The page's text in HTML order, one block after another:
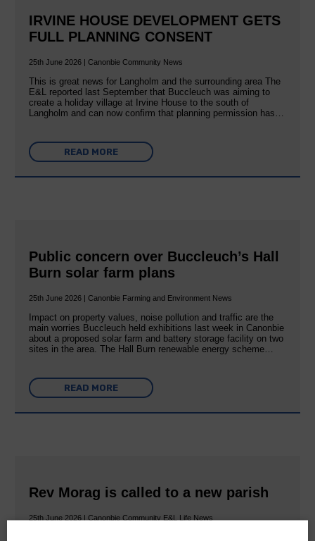
IRVINE HOUSE DEVELOPMENT GETS
FULL PLANNING CONSENT
25th June 2026 | Canonbie Community News
This is great news for Langholm and the surrounding area The
E&L reported last September that Buccleuch was aiming to
create a holiday village at Irvine House to the south of
Langholm and can now confirm that planning permission has…
READ MORE
Public concern over Buccleuch’s Hall
Burn solar farm plans
25th June 2026 | Canonbie Farming and Environment News
Impact on property values, noise pollution and traffic are the
main worries Buccleuch held exhibitions last week in Canonbie
about a proposed solar farm and battery storage facility on two
sites in the area. The Hall Burn renewable energy scheme…
READ MORE
Rev Morag is called to a new parish
25th June 2026 | Canonbie Community E&L Life News